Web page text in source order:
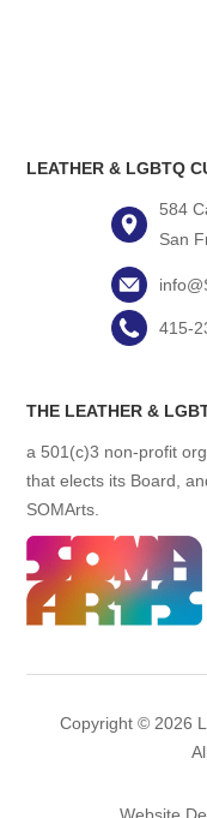
LEATHER & LGBTQ
584
San
415-
THE LEATHER &
a 501(c)3 non-profit
that elects its Board,
SOMArts.
Copyright © 2026
Website